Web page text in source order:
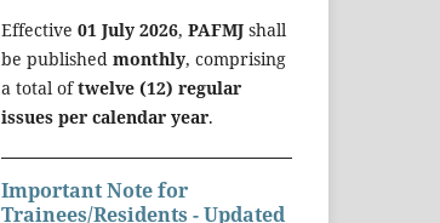
Effective 01 July 2026, PAFMJ shall
be published monthly, comprising
a total oftwelve (12) regular
issues per calendar year.
Important Note for
Trainees/Residents - Updated